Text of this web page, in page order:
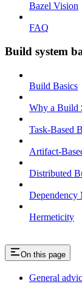
Bazel Vision
FAQ
Build system
Build Basics
Why a Build
Task-Based
Artifact-
Distributed
Dependency
Hermeticity
On this page
General